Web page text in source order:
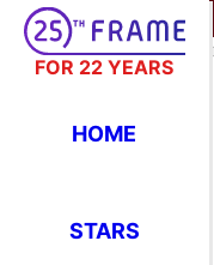
FOR 22 YEARS
HOME
STARS